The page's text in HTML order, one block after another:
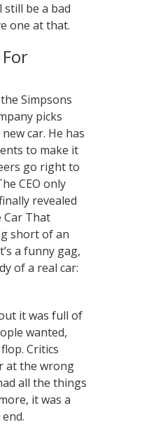
be a bad
one at that.
Simpsons
picks
car. He has
to make it
go right to
CEO only
revealed
Car That
short of an
a funny gag,
of a real car:
it was full of
wanted,
Critics
at the wrong
all the things
it was a